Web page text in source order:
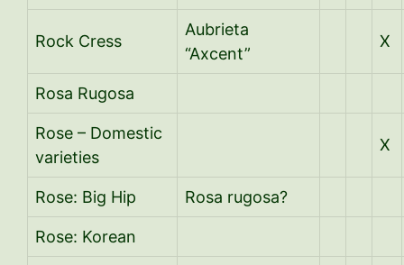
Rock Cress
Aubrieta
“Axcent”
X
Rosa Rugosa
Rose – Domestic
varieties
X
Rose: Big Hip Rosa rugosa?
Rose: Korean